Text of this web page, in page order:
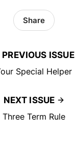
PREVIOUS ISSUE
Special Helper
Share
NEXT ISSUE
Three Term Rule